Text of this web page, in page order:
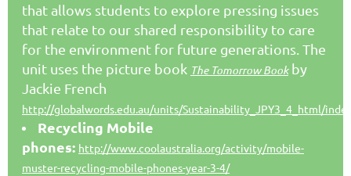
that allows students to explore pressing issues
that relate to our shared responsibility to care
for the environment for future generations. The
unit uses the picture book The Tomorrow Bookby
Jackie French
http://globalwords.edu.au/units/Sustainability_JPY3_4_html/
Recycling Mobile
phones: http://www.coolaustralia.org/activity/mobile-
muster-recycling-mobile-phones-year-3-4/